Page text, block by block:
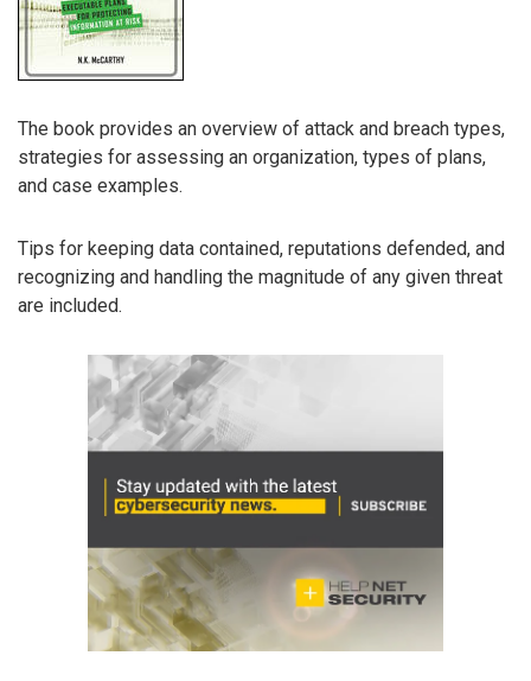
The book provides an overview of attack and breach types,
strategies for assessing an organization, types of plans,
and case examples.
Tips for keeping data contained, reputations defended, and
recognizing and handling the magnitude of any given threat
are included.